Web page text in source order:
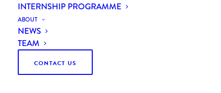
INTERNSHIP PROGRAMME
ABOUT
NEWS
TEAM
CONTACT US
you want sharper work, more client
exposure, and a clearer line to the people